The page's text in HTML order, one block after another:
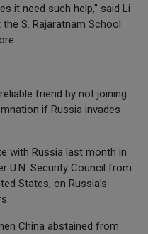
it need such help," said Li
S. Rajaratnam School
friend by not joining
if Russia invades
with Russia last month in
U.N. Security Council from
States, on Russia’s
China abstained from